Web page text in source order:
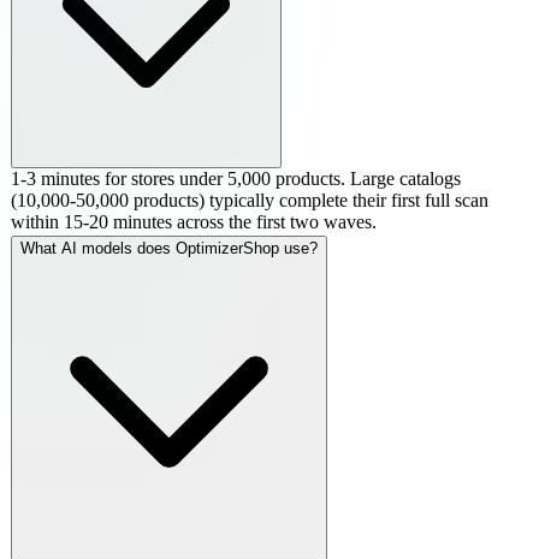
1-3 minutes for stores under 5,000 products. Large catalogs
(10,000-50,000 products) typically complete their first full scan
within 15-20 minutes across the first two waves.
What AI models does OptimizerShop use?